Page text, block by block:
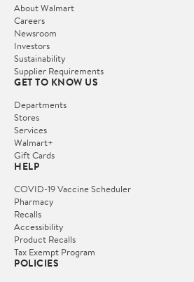
About Walmart
Careers
Newsroom
Investors
Sustainability
Supplier Requirements
GET TO KNOW US
Departments
Stores
Services
Walmart+
Gift Cards
HELP
COVID-19 Vaccine Scheduler
Pharmacy
Recalls
Accessibility
Product Recalls
Tax Exempt Program
POLICIES